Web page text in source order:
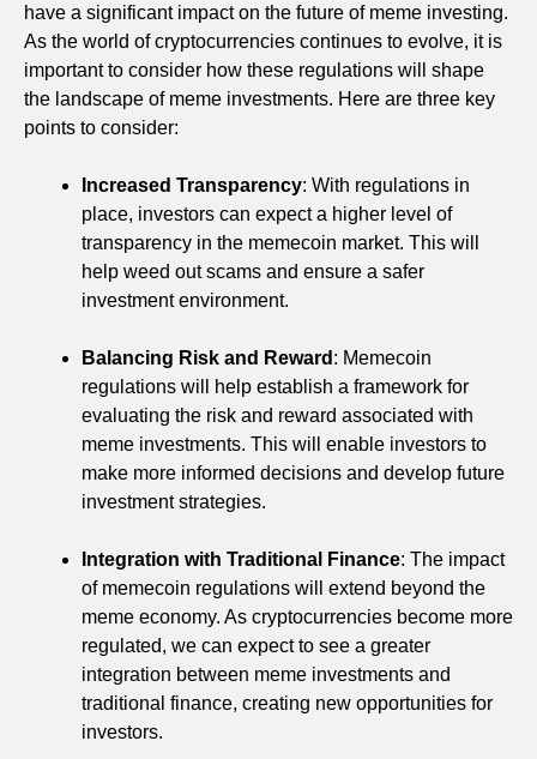
have a significant impact on the future of meme investing.
As the world of cryptocurrencies continues to evolve, it is
important to consider how these regulations will shape
the landscape of meme investments. Here are three key
points to consider:
Increased Transparency: With regulations in
place, investors can expect a higher level of
transparency in the memecoin market. This will
help weed out scams and ensure a safer
investment environment.
Balancing Risk and Reward : Memecoin
regulations will help establish a framework for
evaluating the risk and reward associated with
meme investments. This will enable investors to
make more informed decisions and develop future
investment strategies.
Integration with Traditional Finance: The impact
of memecoin regulations will extend beyond the
meme economy. As cryptocurrencies become more
regulated, we can expect to see a greater
integration between meme investments and
traditional finance, creating new opportunities for
investors.